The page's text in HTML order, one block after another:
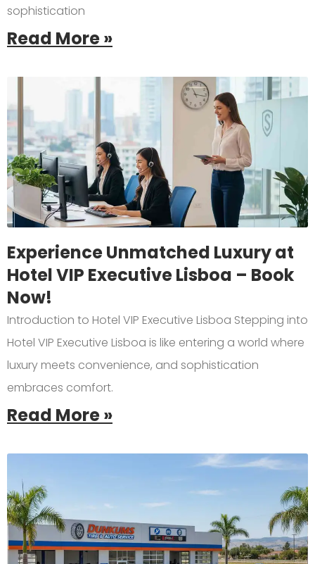
sophistication
Read More »
Experience Unmatched Luxury at
Hotel VIP Executive Lisboa – Book
Now!
Introduction to Hotel VIP Executive Lisboa Stepping into
Hotel VIP Executive Lisboa is like entering a world where
luxury meets convenience, and sophistication
embraces comfort.
Read More »